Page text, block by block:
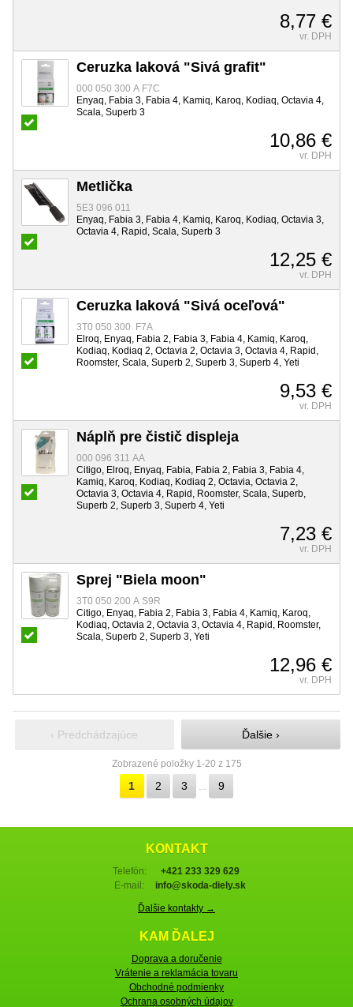
8,77 €
vr. DPH
Ceruzka laková "Sivá grafit"
000 050 300 A F7C
Enyaq, Fabia 3, Fabia 4, Kamiq, Karoq, Kodiaq, Octavia 4,
Scala, Superb 3
10,86 €
vr. DPH
Metlička
5E3 096 011
Enyaq, Fabia 3, Fabia 4, Kamiq, Karoq, Kodiaq, Octavia 3,
Octavia 4, Rapid, Scala, Superb 3
12,25 €
vr. DPH
Ceruzka laková "Sivá oceľová"
3T0 050 300 F7A
Elroq, Enyaq, Fabia 2, Fabia 3, Fabia 4, Kamiq, Karoq,
Kodiaq, Kodiaq 2, Octavia 2, Octavia 3, Octavia 4, Rapid,
Roomster, Scala, Superb 2, Superb 3, Superb 4, Yeti
9,53 €
vr. DPH
Náplň pre čistič displeja
000 096 311 AA
Citigo, Elroq, Enyaq, Fabia, Fabia 2, Fabia 3, Fabia 4,
Kamiq, Karoq, Kodiaq, Kodiaq 2, Octavia, Octavia 2,
Octavia 3, Octavia 4, Rapid, Roomster, Scala, Superb,
Superb 2, Superb 3, Superb 4, Yeti
7,23 €
vr. DPH
Sprej "Biela moon"
3T0 050 200 A S9R
Citigo, Enyaq, Fabia 2, Fabia 3, Fabia 4, Kamiq, Karoq,
Kodiaq, Octavia 2, Octavia 3, Octavia 4, Rapid, Roomster,
Scala, Superb 2, Superb 3, Yeti
12,96 €
vr. DPH
‹ Predchádzajúce Ďalšie ›
Zobrazené položky 1-20 z 175
1 2 3 9
KONTAKT
Telefón:
+421 233 329 629
E-mail:
info@skoda-diely.sk
Ďalšie kontakty →
KAM ĎALEJ
Doprava a doručenie
Vrátenie a reklamácia tovaru
Obchodné podmienky
Ochrana osobných údajov